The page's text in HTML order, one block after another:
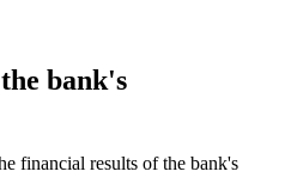
bank's
financial results of the bank's